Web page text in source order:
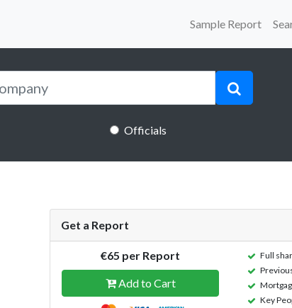
Sample Report
Officials
Get a Report
€65 per Report
Add to Cart
Full
Key